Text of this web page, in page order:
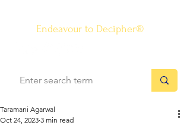
Endeavour to Decipher®
Taramani Agarwal
Oct 24, 2023 3 min read